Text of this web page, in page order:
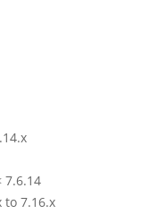
7.6.14
to 7.16.x